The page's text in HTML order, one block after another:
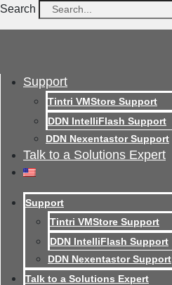
Search
Support
Tintri VMStore Support
DDN IntelliFlash Support
DDN Nexentastor Support
Talk to a Solutions Expert
Support
Tintri VMStore Support
DDN IntelliFlash Support
DDN Nexentastor Support
Talk to a Solutions Expert